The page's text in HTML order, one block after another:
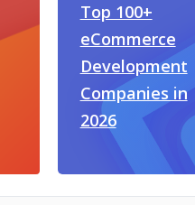
Top 100+
eCommerce
Development
Companies in
2026